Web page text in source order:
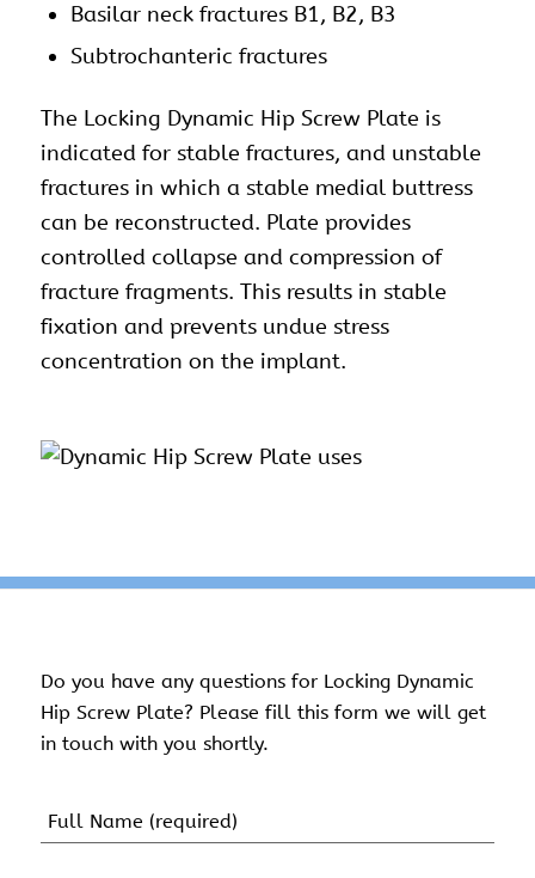
Basilar neck fractures B1, B2, B3
Subtrochanteric fractures
The Locking Dynamic Hip Screw Plate is
indicated for stable fractures, and unstable
fractures in which a stable medial buttress
can be reconstructed. Plate provides
controlled collapse and compression of
fracture fragments. This results in stable
fixation and prevents undue stress
concentration on the implant.
Do you have any questions for Locking Dynamic
Hip Screw Plate? Please fill this form we will get
in touch with you shortly.
Name